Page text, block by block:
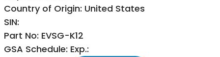
Country of Origin: United States
SIN:
Part No: EVSG-K12
GSA Schedule: Exp.: